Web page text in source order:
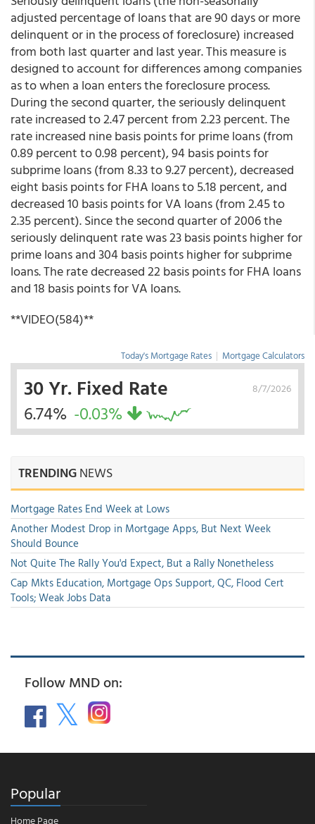
adjusted percentage of loans that are 90 days or more
delinquent or in the process of foreclosure) increased
from both last quarter and last year. This measure is
designed to account for differences among companies
as to when a loan enters the foreclosure process.
During the second quarter, the seriously delinquent
rate increased to 2.47 percent from 2.23 percent. The
rate increased nine basis points for prime loans (from
0.89 percent to 0.98 percent), 94 basis points for
subprime loans (from 8.33 to 9.27 percent), decreased
eight basis points for FHA loans to 5.18 percent, and
decreased 10 basis points for VA loans (from 2.45 to
2.35 percent). Since the second quarter of 2006 the
seriously delinquent rate was 23 basis points higher for
prime loans and 304 basis points higher for subprime
loans. The rate decreased 22 basis points for FHA loans
and 18 basis points for VA loans.
**VIDEO(584)**
Today's Mortgage Rates | Mortgage Calculators
8/7/2026
30 Yr. Fixed Rate
6.74% -0.03%
TRENDINGNEWS
Mortgage Rates End Week at Lows
Another Modest Drop in Mortgage Apps, But Next Week
Should Bounce
Not Quite The Rally You'd Expect, But a Rally Nonetheless
Cap Mkts Education, Mortgage Ops Support, QC, Flood Cert
Tools; Weak Jobs Data
Follow MND on:
Popular
Home Page